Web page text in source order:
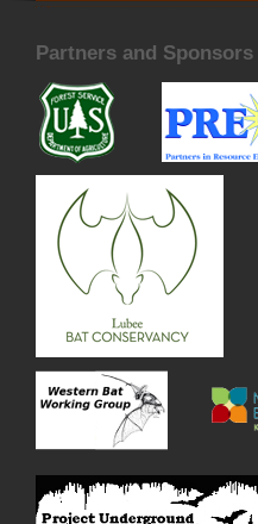
Partners and Sponsors